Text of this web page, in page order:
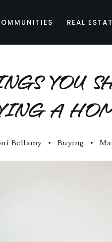
REAL
YOU
A
Bellamy Buying